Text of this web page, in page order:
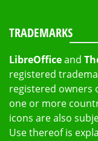
TRADEMARKS
LibreOfficeand
registered
registered owners
one or more
icons are also
Use thereof is